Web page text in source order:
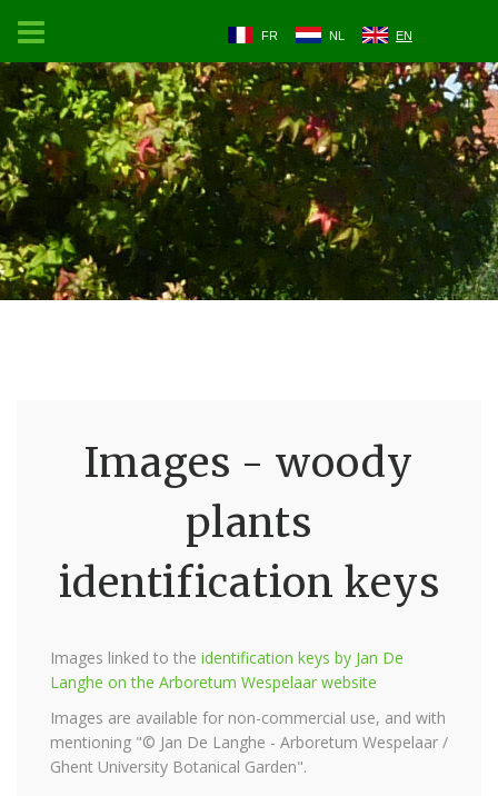
FR NL EN
Images - woody
plants
identification keys
Images linked to the identification keys by Jan De
Langhe on the Arboretum Wespelaar website
Images are available for non-commercial use, and with
mentioning "© Jan De Langhe - Arboretum Wespelaar /
Ghent University Botanical Garden".